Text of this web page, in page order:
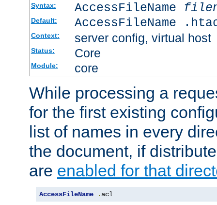
Syntax: AccessFileName
Default: AccessFileName
Context: server config, virtual host
Status: Core
Module: core
While processing a
for the first existing
list of names in every
the document, if
are enabled for that
AccessFileName . acl